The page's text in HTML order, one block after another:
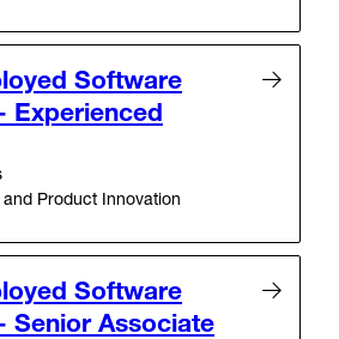
Software
Experienced
Product Innovation
Software
Senior Associate